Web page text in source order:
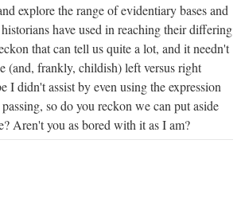
explore the range of evidentiary bases and
have used in reaching their differing
that can tell us quite a lot, and it needn't
(and, frankly, childish) left versus right
I didn't assist by even using the expression
so do you reckon we can put aside
Aren't you as bored with it as I am?